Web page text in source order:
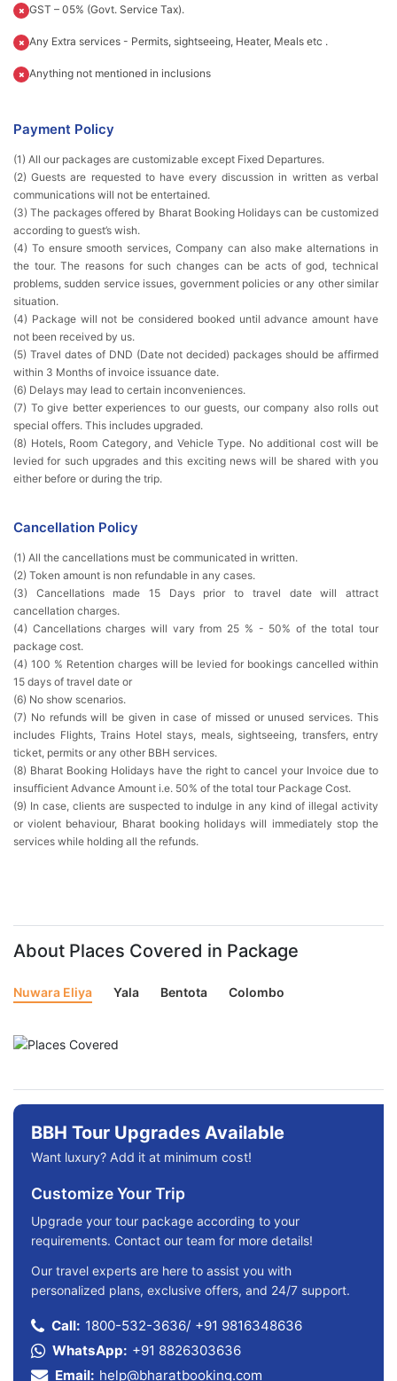
GST – 05% (Govt. Service Tax).
Any Extra services - Permits, sightseeing, Heater, Meals etc .
Anything not mentioned in inclusions
Payment Policy
(1) All our packages are customizable except Fixed Departures.
(2) Guests are requested to have every discussion in written as verbal
communications will not be entertained.
(3) The packages offered by Bharat Booking Holidays can be customized
according to guest’s wish.
(4) To ensure smooth services, Company can also make alternations in
the tour. The reasons for such changes can be acts of god, technical
problems, sudden service issues, government policies or any other similar
situation.
(4) Package will not be considered booked until advance amount have
not been received by us.
(5) Travel dates of DND (Date not decided) packages should be affirmed
within 3 Months of invoice issuance date.
(6) Delays may lead to certain inconveniences.
(7) To give better experiences to our guests, our company also rolls out
special offers. This includes upgraded.
(8) Hotels, Room Category, and Vehicle Type. No additional cost will be
levied for such upgrades and this exciting news will be shared with you
either before or during the trip.
Cancellation Policy
(1) All the cancellations must be communicated in written.
(2) Token amount is non refundable in any cases.
(3) Cancellations made 15 Days prior to travel date will attract
cancellation charges.
(4) Cancellations charges will vary from 25 % - 50% of the total tour
package cost.
(4) 100 % Retention charges will be levied for bookings cancelled within
15 days of travel date or
(6) No show scenarios.
(7) No refunds will be given in case of missed or unused services. This
includes Flights, Trains Hotel stays, meals, sightseeing, transfers, entry
ticket, permits or any other BBH services.
(8) Bharat Booking Holidays have the right to cancel your Invoice due to
insufficient Advance Amount i.e. 50% of the total tour Package Cost.
(9) In case, clients are suspected to indulge in any kind of illegal activity
or violent behaviour, Bharat booking holidays will immediately stop the
services while holding all the refunds.
About Places Covered in Package
Nuwara Eliya Yala Bentota Colombo
BBH Tour Upgrades Available
Want luxury? Add it at minimum cost!
Customize Your Trip
Upgrade your tour package according to your
requirements. Contact our team for more details!
Our travel experts are here to assist you with
personalized plans, exclusive offers, and 24/7 support.
Call: 1800-532-3636/ +91 9816348636
WhatsApp: +91 8826303636
Email: help@bharatbooking.com